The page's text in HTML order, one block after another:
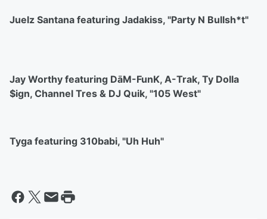
Juelz Santana featuring Jadakiss, "Party N Bullsh*t"
Jay Worthy featuring DāM-FunK, A-Trak, Ty Dolla
$ign, Channel Tres & DJ Quik, "105 West"
Tyga featuring 310babi, "Uh Huh"